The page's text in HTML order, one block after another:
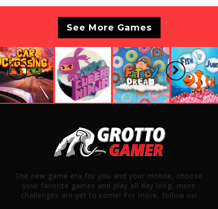
See More Games
Previous Next
The new game era for you and your mobile, choose
your favorite games and play all day long, more
challenges are yet to come! For more, follow us!